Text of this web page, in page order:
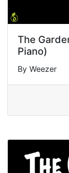
The
Piano)
By Weezer